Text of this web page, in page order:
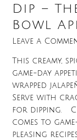
Dip –
Bowl
Leave a
This creamy,
game-day
wrapped
Serve with
for dipping.
comes to
pleasing